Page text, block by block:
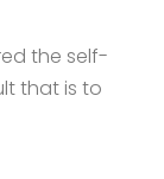
the self-
that is to